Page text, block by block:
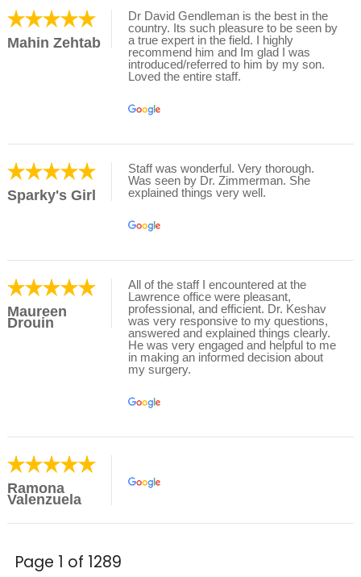
Mahin Zehtab
Dr David Gendleman is the best in the
country. Its such pleasure to be seen by
a true expert in the field. I highly
recommend him and Im glad I was
introduced/referred to him by my son.
Loved the entire staff.
Sparky's Girl
Staff was wonderful. Very thorough.
Was seen by Dr. Zimmerman. She
explained things very well.
Maureen
Drouin
All of the staff I encountered at the
Lawrence office were pleasant,
professional, and efficient. Dr. Keshav
was very responsive to my questions,
answered and explained things clearly.
He was very engaged and helpful to me
in making an informed decision about
my surgery.
Ramona
Valenzuela
Page 1 of 1289